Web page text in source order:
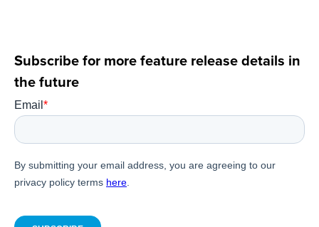
Subscribe for more feature release details in
the future